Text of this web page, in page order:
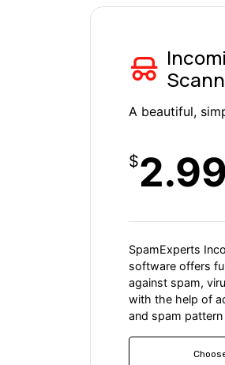
A beautiful,
$2.99
SpamExperts
software offers
against spam,
with the help of
and spam